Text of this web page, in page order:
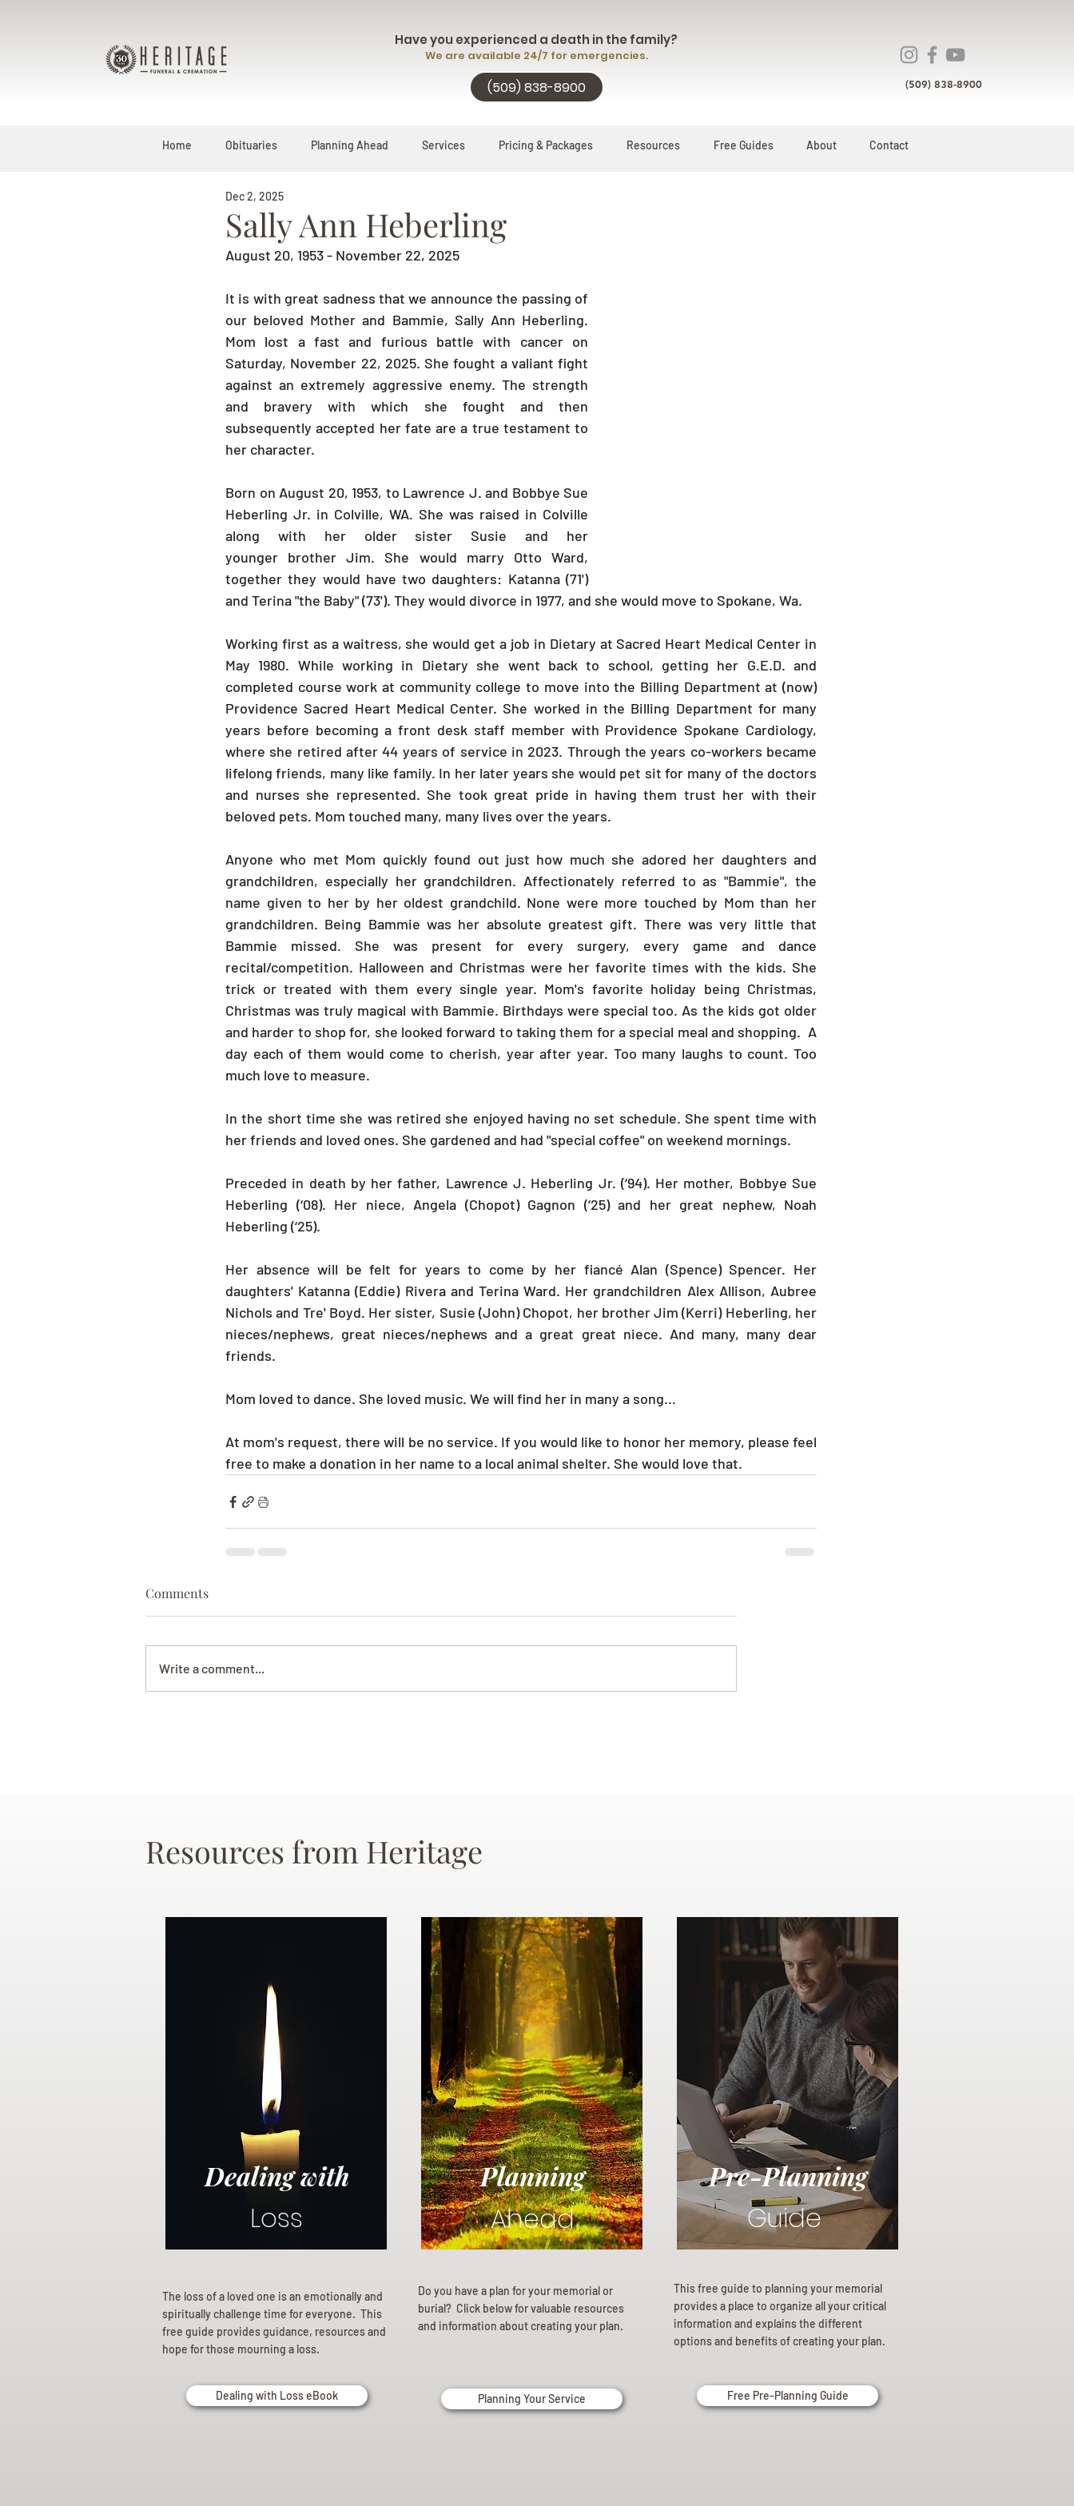
Have you experienced a death in the family?
We are available 24/7 for emergencies.
(509) 838-8900 (509) 838-8900
Home Obituaries Planning Ahead Services Pricing & Packages Resources Free Guides About Contact
Sally Ann Heberling
Dec 2, 2025
August 20, 1953 - November 22, 2025
It is with great sadness that we announce the passing of
our beloved Mother and Bammie, Sally Ann Heberling.
Mom lost a fast and furious battle with cancer on
Saturday, November 22, 2025. She fought a valiant fight
against an extremely aggressive enemy. The strength
and bravery with which she fought and then
subsequently accepted her fate are a true testament to
her character.
Born on August 20, 1953, to Lawrence J. and Bobbye Sue
Heberling Jr. in Colville, WA. She was raised in Colville
along with her older sister Susie and her
younger brother Jim. She would marry Otto Ward,
together they would have two daughters: Katanna (71')
and Terina "the Baby" (73'). They would divorce in 1977, and she would move to Spokane, Wa.
Working first as a waitress, she would get a job in Dietary at Sacred Heart Medical Center in
May 1980. While working in Dietary she went back to school, getting her G.E.D. and
completed course work at community college to move into the Billing Department at (now)
Providence Sacred Heart Medical Center. She worked in the Billing Department for many
years before becoming a front desk staff member with Providence Spokane Cardiology,
where she retired after 44 years of service in 2023. Through the years co-workers became
lifelong friends, many like family. In her later years she would pet sit for many of the doctors
and nurses she represented. She took great pride in having them trust her with their
beloved pets. Mom touched many, many lives over the years.
Anyone who met Mom quickly found out just how much she adored her daughters and
grandchildren, especially her grandchildren. Affectionately referred to as "Bammie", the
name given to her by her oldest grandchild. None were more touched by Mom than her
grandchildren. Being Bammie was her absolute greatest gift. There was very little that
Bammie missed. She was present for every surgery, every game and dance
recital/competition. Halloween and Christmas were her favorite times with the kids. She
trick or treated with them every single year. Mom's favorite holiday being Christmas,
Christmas was truly magical with Bammie. Birthdays were special too. As the kids got older
and harder to shop for, she looked forward to taking them for a special meal and shopping.  A
day each of them would come to cherish, year after year. Too many laughs to count. Too
much love to measure.
In the short time she was retired she enjoyed having no set schedule. She spent time with
her friends and loved ones. She gardened and had "special coffee" on weekend mornings.
Preceded in death by her father, Lawrence J. Heberling Jr. (‘94). Her mother, Bobbye Sue
Heberling (‘08). Her niece, Angela (Chopot) Gagnon (‘25) and her great nephew, Noah
Heberling (‘25).
Her absence will be felt for years to come by her fiancé Alan (Spence) Spencer. Her
daughters' Katanna (Eddie) Rivera and Terina Ward. Her grandchildren Alex Allison, Aubree
Nichols and Tre' Boyd. Her sister, Susie (John) Chopot, her brother Jim (Kerri) Heberling, her
nieces/nephews, great nieces/nephews and a great great niece. And many, many dear
friends.
Mom loved to dance. She loved music. We will find her in many a song...
At mom's request, there will be no service. If you would like to honor her memory, please feel
free to make a donation in her name to a local animal shelter. She would love that.
Comments
Write a comment...
Resources from Heritage
Dealing with
Loss
The loss of a loved one is an emotionally and
spiritually challenge time for everyone. This
free guide provides guidance, resources and
hope for those mourning a loss.
Dealing with Loss eBook
Planning
Ahead
Do you have a plan for your memorial or
burial? Click below for valuable resources
and information about creating your plan.
Planning Your Service
Pre-Planning
Guide
This free guide to planning your memorial
provides a place to organize all your critical
information and explains the different
options and benefits of creating your plan.
Free Pre-Planning Guide